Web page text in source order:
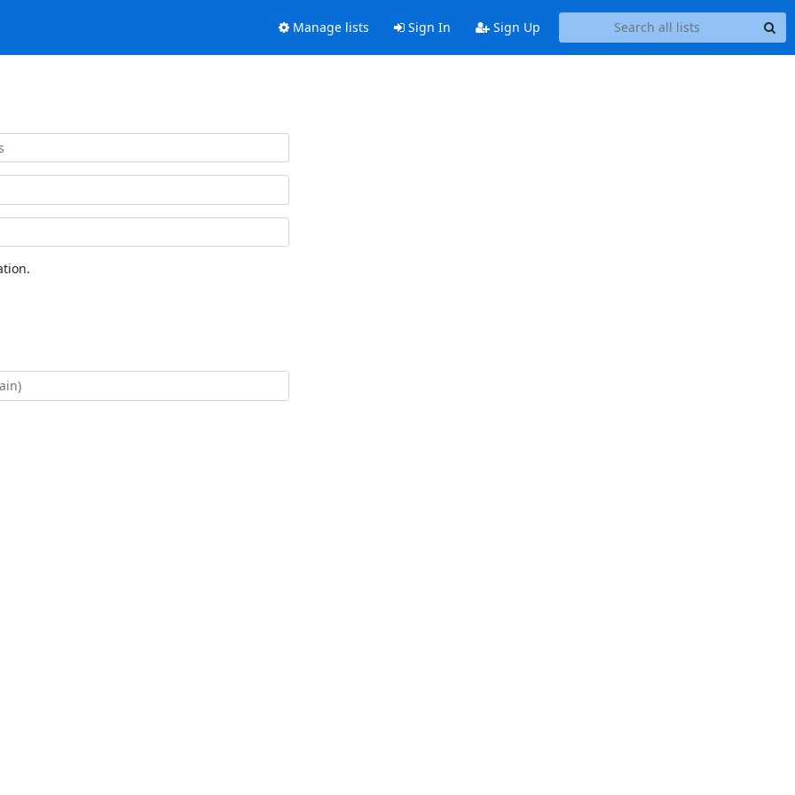
Manage lists Sign In Sign Up